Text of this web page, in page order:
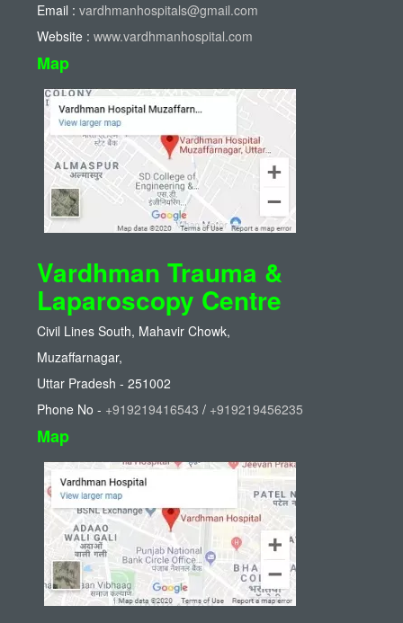
Email : vardhmanhospitals@gmail.com
Website :www.vardhmanhospital.com
Map
Vardhman Trauma &
Laparoscopy Centre
Civil Lines South, Mahavir Chowk,
Muzaffarnagar,
Uttar Pradesh - 251002
Phone No - +919219416543 / +919219456235
Map